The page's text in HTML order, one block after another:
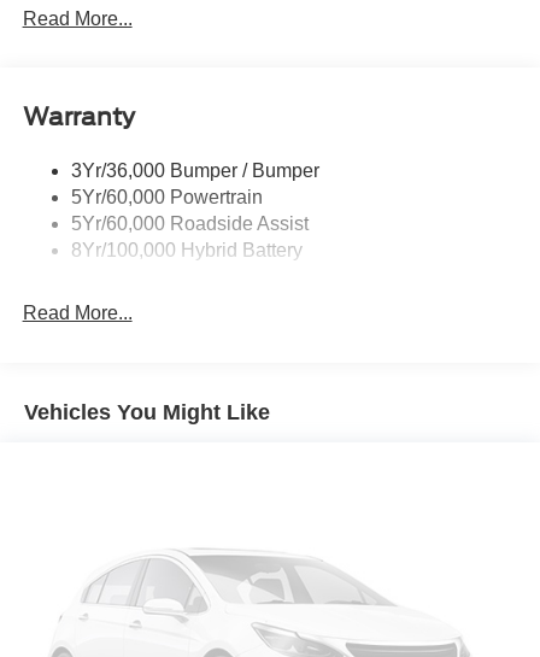
Led Reflector Headlamps
Rear Privacy Glass
Wipers- Intermittent
Zone Lighting
Read More...
Warranty
3Yr/36,000 Bumper / Bumper
5Yr/60,000 Powertrain
5Yr/60,000 Roadside Assist
8Yr/100,000 Hybrid Battery
Read More...
Vehicles You Might Like